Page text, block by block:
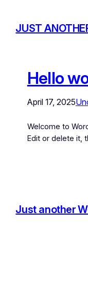
JUST
Hello
April 17, 2025
Welcome to
Edit or delete it,
Just another